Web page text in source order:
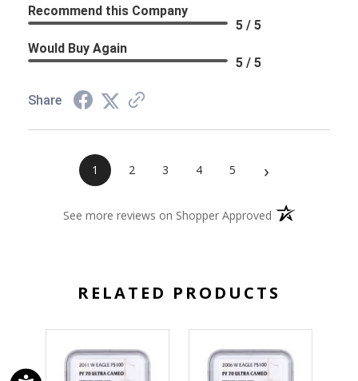
Recommend this Company
5 / 5
Would Buy Again
5 / 5
Share
1 2 3 4 5 ›
See more reviews on Shopper Approved (opens in a new
RELATED PRODUCTS